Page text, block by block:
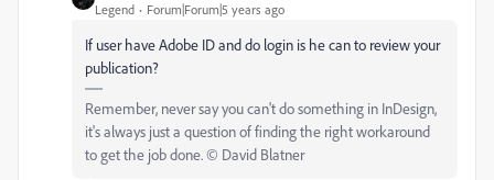
Legend Forum|Forum|5 years ago
If user have Adobe ID and do login is he can to review your
publication?
Remember, never say you can't do something in InDesign,
it's always just a question of finding the right workaround
to get the job done. © David Blatner